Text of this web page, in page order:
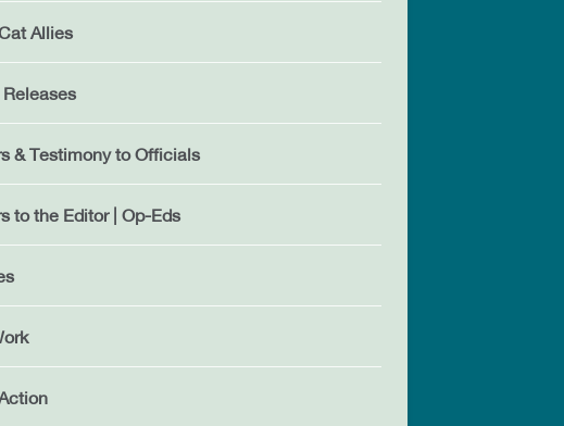
Allies
Releases
& Testimony to Officials
to the Editor | Op-Eds